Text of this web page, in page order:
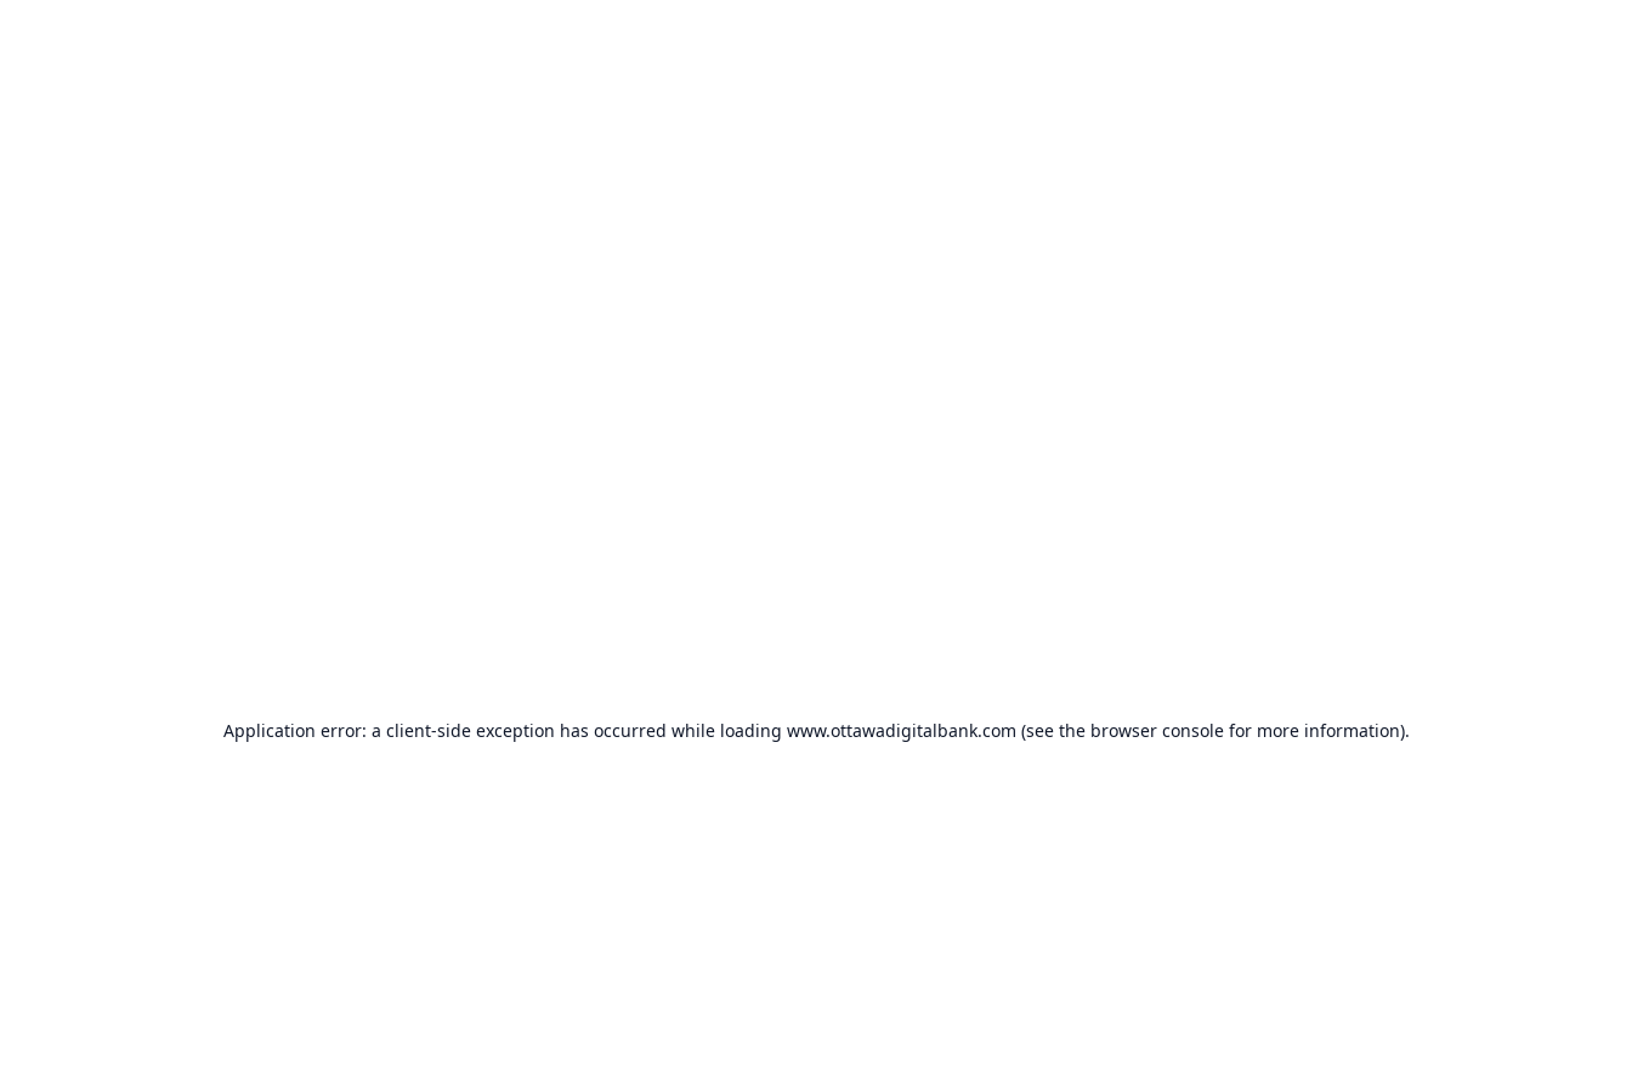
Application error: a client-side exception has occurred while loading www.ottawadigitalbank.com (see the browser consolefor more information).